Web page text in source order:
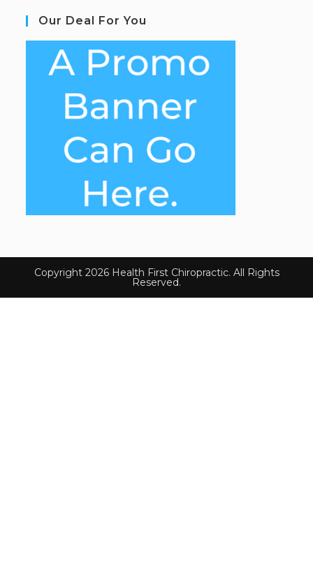
Our Deal For You
Copyright 2026 Health First Chiropractic. All Rights
Reserved.